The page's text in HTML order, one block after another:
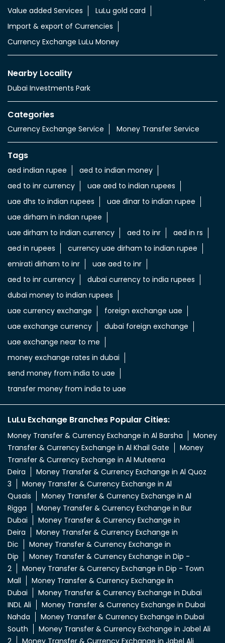
Categories
Currency Exchange Service Money Transfer Service
Tags
uae dhs to indian rupees
uae dirham in indian rupee
uae dirham to indian currency
aed to inr
aed in rs
aed in rupees
emirati dirham to inr
uae aed to inr
aed to inr currency
dubai currency to india rupees
dubai money to indian rupees
uae currency exchange
foreign exchange uae
uae exchange currency
dubai foreign exchange
uae exchange near to me
money exchange rates in dubai
send money from india to uae
transfer money from india to uae
LuLu Exchange Branches Popular Cities:
Money Transfer & Currency Exchange in Al Barsha
Transfer & Currency Exchange in Al Khail Gate
Transfer & Currency Exchange in Al Muteena
Money Transfer & Currency Exchange in Al Quoz
Money Transfer & Currency Exchange in Al
Qusais
Money Transfer & Currency Exchange in Al
Rigga
Money Transfer & Currency Exchange in Bur
Dubai
Money Transfer & Currency Exchange in
Deira
Money Transfer & Currency Exchange in
Dic
Money Transfer & Currency Exchange in
Dip
Money Transfer & Currency Exchange in Dip -
2
Money Transfer & Currency Exchange in Dip - Town
Mall
Money Transfer & Currency Exchange in
Dubai
Money Transfer & Currency Exchange in Dubai
INDL Ali
Money Transfer & Currency Exchange in Dubai
Nahda
Money Transfer & Currency Exchange in Dubai
South
Money Transfer & Currency Exchange in Jabel Ali
2
Money Transfer & Currency Exchange in Jabel Ali
4
Money Transfer & Currency Exchange in Jabel Ali
5
Money Transfer & Currency Exchange in Jabel Ali 6
View More...